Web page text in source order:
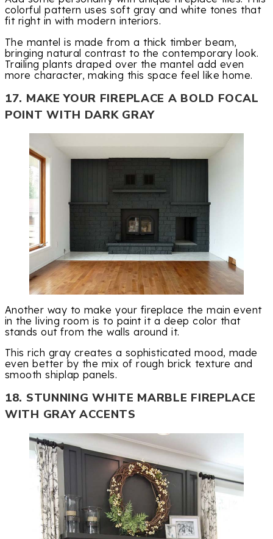
colorful pattern uses soft gray and white tones that
fit right in with modern interiors.
The mantel is made from a thick timber beam,
bringing natural contrast to the contemporary look.
Trailing plants draped over the mantel add even
more character, making this space feel like home.
17. MAKE YOUR FIREPLACE A BOLD FOCAL
POINT WITH DARK GRAY
Another way to make your fireplace the main event
in the living room is to paint it a deep color that
stands out from the walls around it.
This rich gray creates a sophisticated mood, made
even better by the mix of rough brick texture and
smooth shiplap panels.
18. STUNNING WHITE MARBLE FIREPLACE
WITH GRAY ACCENTS